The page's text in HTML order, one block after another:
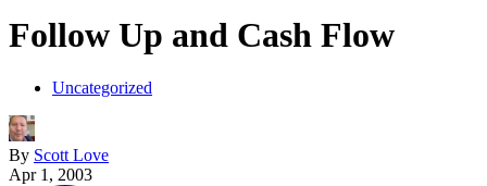
Follow Up and Cash Flow
Uncategorized
By Scott Love
Apr 1, 2003